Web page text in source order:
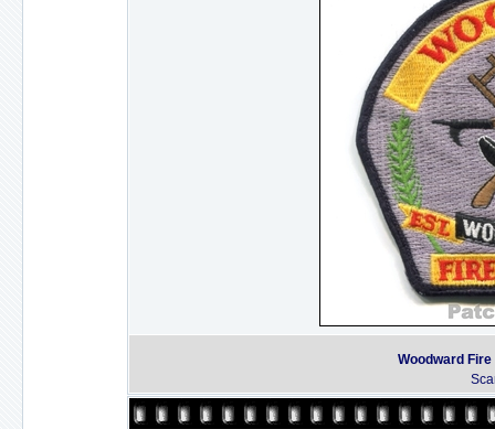
Woodward